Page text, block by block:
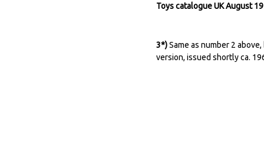
Toys catalogue UK August
3*)Same as number 2
version, issued shortly ca.